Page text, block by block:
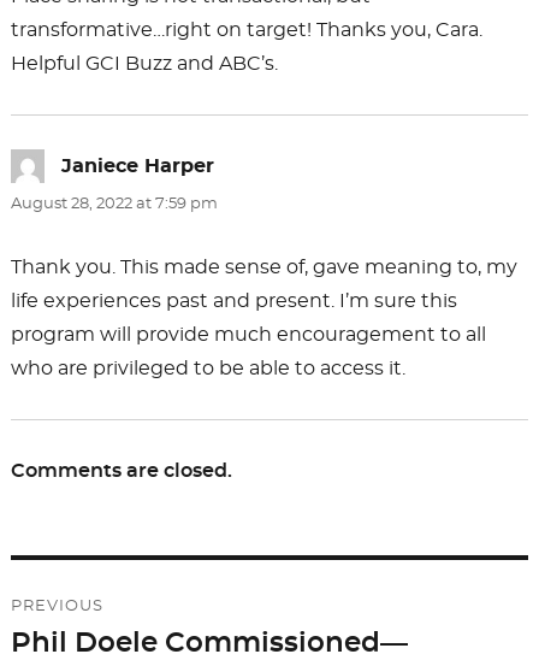
transformative…right on target! Thanks you, Cara.
Helpful GCI Buzz and ABC’s.
Janiece Harpersays:
August 28, 2022 at 7:59 pm
Thank you. This made sense of, gave meaning to, my
life experiences past and present. I’m sure this
program will provide much encouragement to all
who are privileged to be able to access it.
Comments are closed.
navigation
PREVIOUS
Previous
Phil Doele Commissioned—